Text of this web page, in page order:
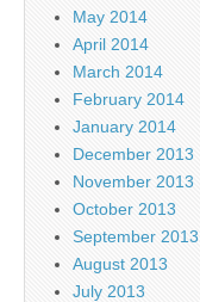
May 2014
April 2014
March 2014
February 2014
January 2014
December 2013
November 2013
October 2013
September 2013
August 2013
July 2013